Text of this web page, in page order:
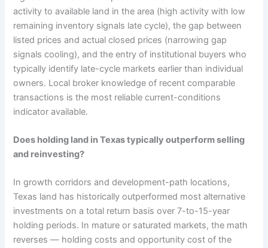
activity to available land in the area (high activity with low
remaining inventory signals late cycle), the gap between
listed prices and actual closed prices (narrowing gap
signals cooling), and the entry of institutional buyers who
typically identify late-cycle markets earlier than individual
owners. Local broker knowledge of recent comparable
transactions is the most reliable current-conditions
indicator available.
Does holding land in Texas typically outperform selling
and reinvesting?
In growth corridors and development-path locations,
Texas land has historically outperformed most alternative
investments on a total return basis over 7-to-15-year
holding periods. In mature or saturated markets, the math
reverses — holding costs and opportunity cost of the